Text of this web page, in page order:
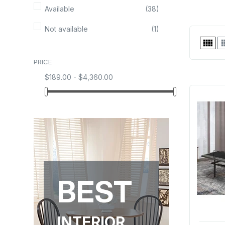
Available (38)
Not available (1)
PRICE
$189.00 - $4,360.00
BEST
